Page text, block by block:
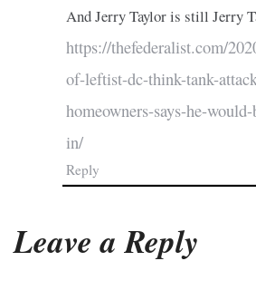
And Jerry Taylor is still Jerry
https://thefederalist.com/
of-leftist-dc-think-tank-
homeowners-says-he-
in/
Reply
Leave a Reply